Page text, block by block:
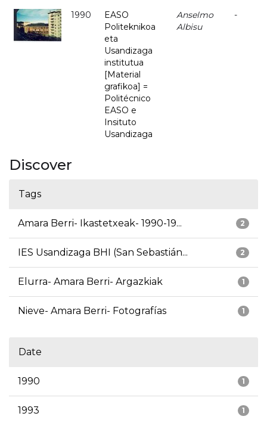
1990
EASO
Politeknikoa
eta
Usandizaga
institutua
[Material
grafikoa] =
Politécnico
EASO e
Insituto
Usandizaga
Anselmo
Albisu
-
Discover
Tags
2
Amara Berri- Ikastetxeak- 1990-19...
2
IES Usandizaga BHI (San Sebastián...
1
Elurra- Amara Berri- Argazkiak
1
Nieve- Amara Berri- Fotografías
Date
1
1990
1
1993